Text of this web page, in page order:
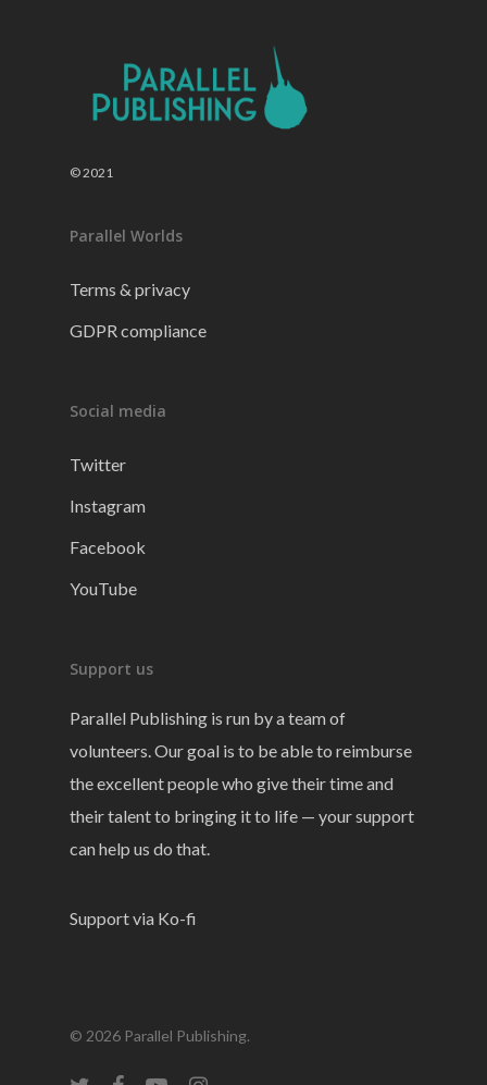
© 2021
Parallel Worlds
Terms & privacy
GDPR compliance
Social media
Twitter
Instagram
Facebook
YouTube
Support us
Parallel Publishing is run by a team of
volunteers. Our goal is to be able to reimburse
the excellent people who give their time and
their talent to bringing it to life — your support
can help us do that.
Support via Ko-fi
© 2026 Parallel Publishing.